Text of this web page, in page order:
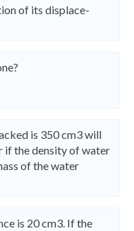
of its displace-
is 350 cm3 will
if the density of water
of the water
is 20 cm3. If the